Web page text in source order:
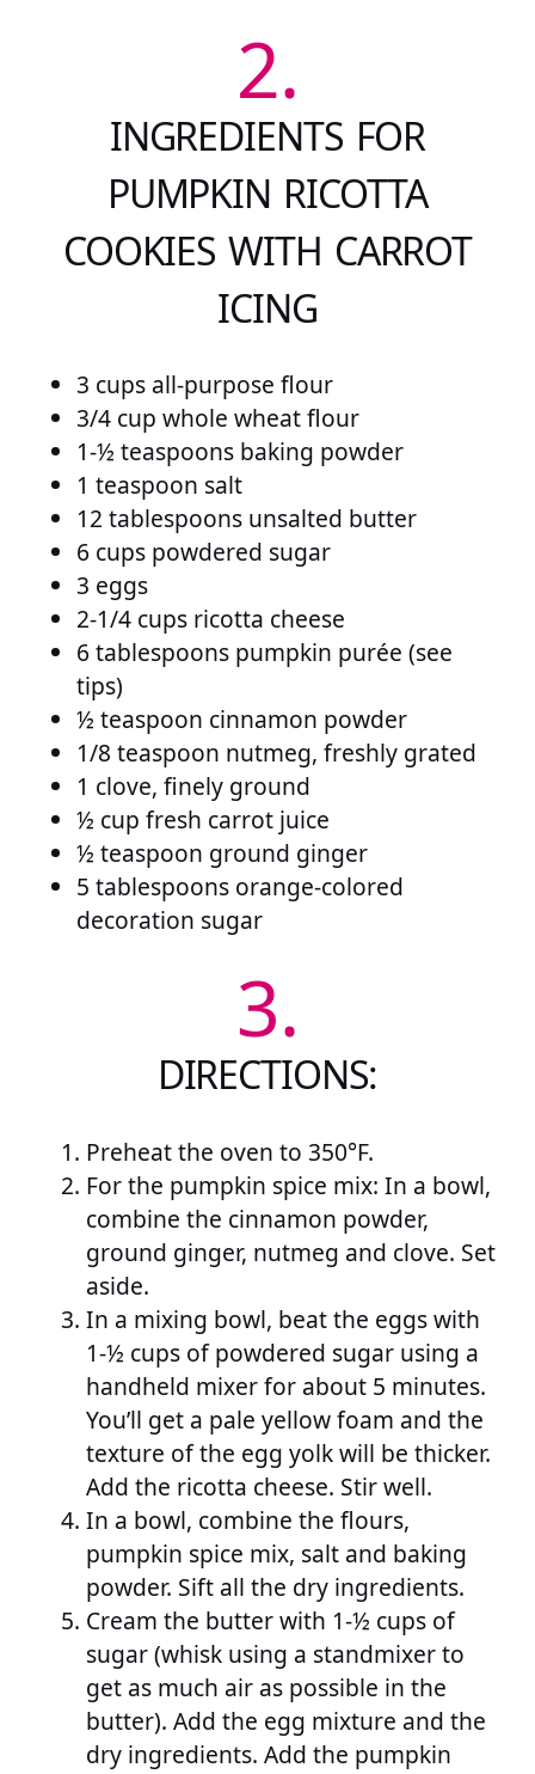
2.
INGREDIENTS FOR
PUMPKIN RICOTTA
COOKIES WITH CARROT
ICING
3 cups all-purpose flour
3/4 cup whole wheat flour
1-½ teaspoons baking powder
1 teaspoon salt
12 tablespoons unsalted butter
6 cups powdered sugar
3 eggs
2-1/4 cups ricotta cheese
6 tablespoons pumpkin purée (see
tips)
½ teaspoon cinnamon powder
1/8 teaspoon nutmeg, freshly grated
1 clove, finely ground
½ cup fresh carrot juice
½ teaspoon ground ginger
5 tablespoons orange-colored
decoration sugar
3.
DIRECTIONS:
Preheat the oven to 350°F.
For the pumpkin spice mix: In a bowl,
combine the cinnamon powder,
ground ginger, nutmeg and clove. Set
aside.
In a mixing bowl, beat the eggs with
1-½ cups of powdered sugar using a
handheld mixer for about 5 minutes.
You’ll get a pale yellow foam and the
texture of the egg yolk will be thicker.
Add the ricotta cheese. Stir well.
In a bowl, combine the flours,
pumpkin spice mix, salt and baking
powder. Sift all the dry ingredients.
Cream the butter with 1-½ cups of
sugar (whisk using a standmixer to
get as much air as possible in the
butter). Add the egg mixture and the
dry ingredients. Add the pumpkin